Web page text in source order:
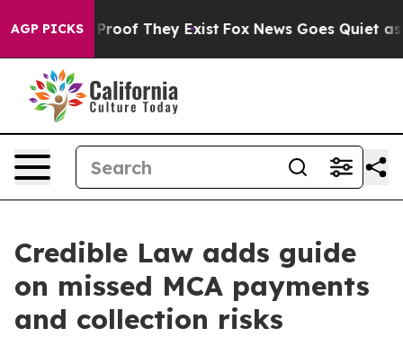
AGP PICKSno Proof They Exist Fox News Goes Quiet as
Credible Law adds guide
on missed MCA payments
and collection risks